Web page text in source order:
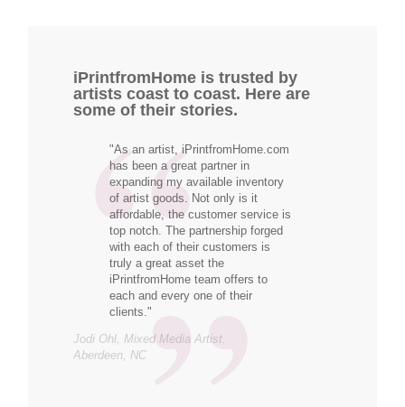
iPrintfromHome is trusted by
artists coast to coast. Here are
some of their stories.
"As an artist, iPrintfromHome.com
has been a great partner in
expanding my available inventory
of artist goods. Not only is it
affordable, the customer service is
top notch. The partnership forged
with each of their customers is
truly a great asset the
iPrintfromHome team offers to
each and every one of their
clients."
Jodi Ohl, Mixed Media Artist.
Aberdeen, NC